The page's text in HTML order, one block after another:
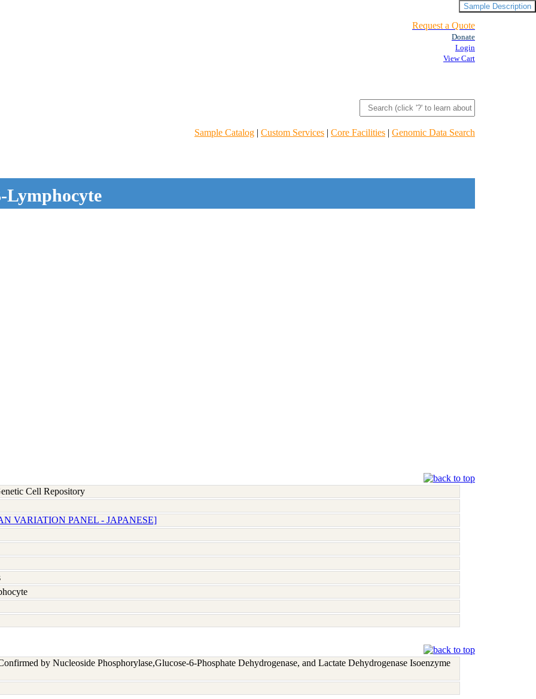
Request a Quote
Donate
Login
View Cart
Sample Catalog | Custom Services | Core Facilities | Genomic Data Search
Lymphocyte
Sample Description
Cell Repository
VARIATION PANEL - JAPANESE]
by Nucleoside Phosphorylase,Glucose-6-Phosphate Dehydrogenase, and Lactate Dehydrogenase Isoenzyme